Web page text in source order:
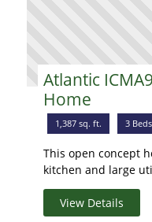
Atlantic
Home
1,387 sq. ft. 3 Beds
This open concept
kitchen and large
View Details